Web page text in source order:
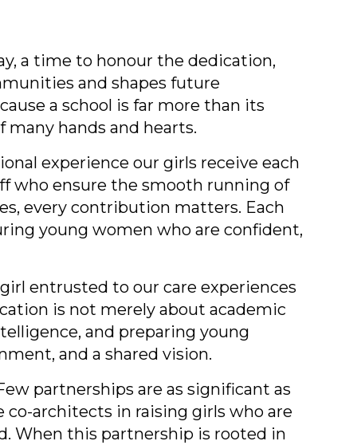
a time to honour the dedication,
and shapes future
a school is far more than its
hands and hearts.
experience our girls receive each
who ensure the smooth running of
every contribution matters. Each
young women who are confident,
entrusted to our care experiences
is not merely about academic
and preparing young
and a shared vision.
partnerships are as significant as
architects in raising girls who are
When this partnership is rooted in